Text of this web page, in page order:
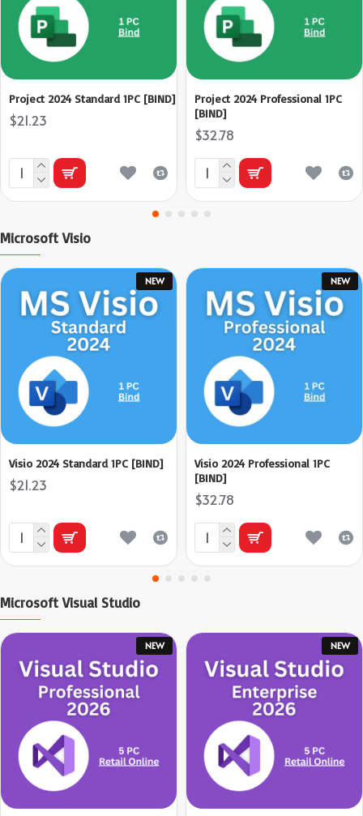
Project 2024 Standard 1PC [BIND]
$21.23
Project 2024 Professional 1PC
[BIND]
$32.78
Microsoft Visio
NEW
Visio 2024 Standard 1PC [BIND]
$21.23
NEW
Visio 2024 Professional 1PC
[BIND]
$32.78
Microsoft Visual Studio
NEW NEW